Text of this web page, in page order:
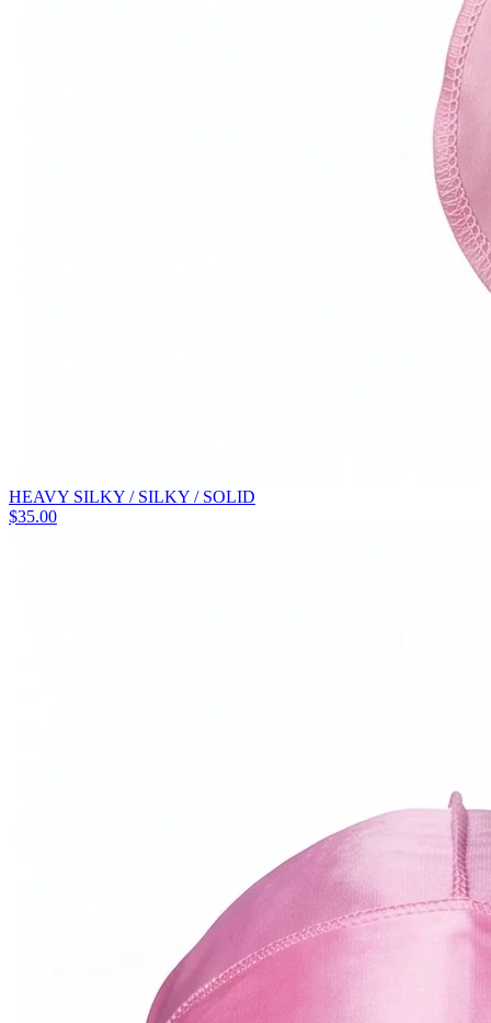
HEAVY SILKY / SILKY / SOLID
$35.00